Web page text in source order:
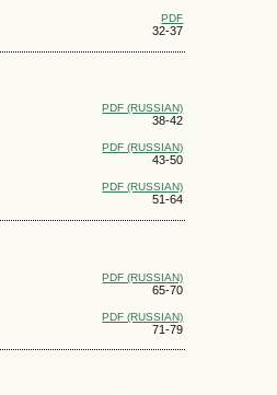
PDF
32-37
PDF (RUSSIAN)
38-42
PDF (RUSSIAN)
43-50
PDF (RUSSIAN)
51-64
PDF (RUSSIAN)
65-70
PDF (RUSSIAN)
71-79